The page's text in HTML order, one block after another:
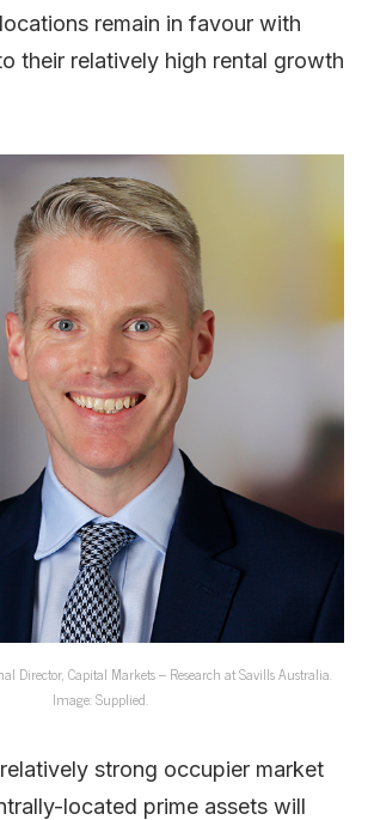
remain in favour with
their relatively high rental growth
Director, Capital Markets – Research at Savills Australia.
Image: Supplied.
strong occupier market
located prime assets will